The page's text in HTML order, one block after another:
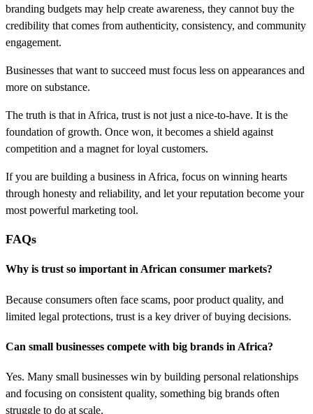
branding budgets may help create awareness, they cannot buy the
credibility that comes from authenticity, consistency, and community
engagement.
Businesses that want to succeed must focus less on appearances and
more on substance.
The truth is that in Africa, trust is not just a nice-to-have. It is the
foundation of growth. Once won, it becomes a shield against
competition and a magnet for loyal customers.
If you are building a business in Africa, focus on winning hearts
through honesty and reliability, and let your reputation become your
most powerful marketing tool.
FAQs
Why is trust so important in African consumer markets?
Because consumers often face scams, poor product quality, and
limited legal protections, trust is a key driver of buying decisions.
Can small businesses compete with big brands in Africa?
Yes. Many small businesses win by building personal relationships
and focusing on consistent quality, something big brands often
struggle to do at scale.